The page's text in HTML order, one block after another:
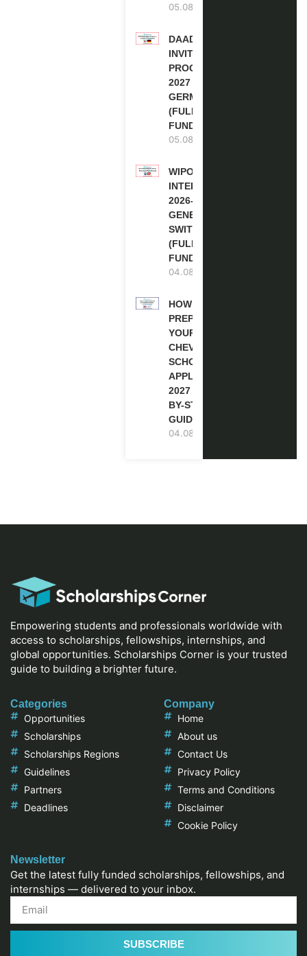
05.08.2026
DAAD RE-
INVITATION
PROGRAM
2027 IN
GERMANY
(FULLY
FUNDED)
05.08.2026
WIPO
INTERNSHIP
2026-27 IN
GENEVA,
SWITZERLAND
(FULLY
FUNDED)
04.08.2026
HOW TO
PREPARE
YOUR
CHEVENING
SCHOLARSHIP
APPLICATION
2027 (STEP-
BY-STEP
GUIDE)
04.08.2026
Empowering students and professionals worldwide with
access to scholarships, fellowships, internships, and
global opportunities. Scholarships Corner is your trusted
guide to building a brighter future.
Categories
Opportunities
Scholarships
Scholarships Regions
Guidelines
Partners
Deadlines
Company
Home
About us
Contact Us
Privacy Policy
Terms and Conditions
Disclaimer
Cookie Policy
Newsletter
Get the latest fully funded scholarships, fellowships, and
internships — delivered to your inbox.
SUBSCRIBE